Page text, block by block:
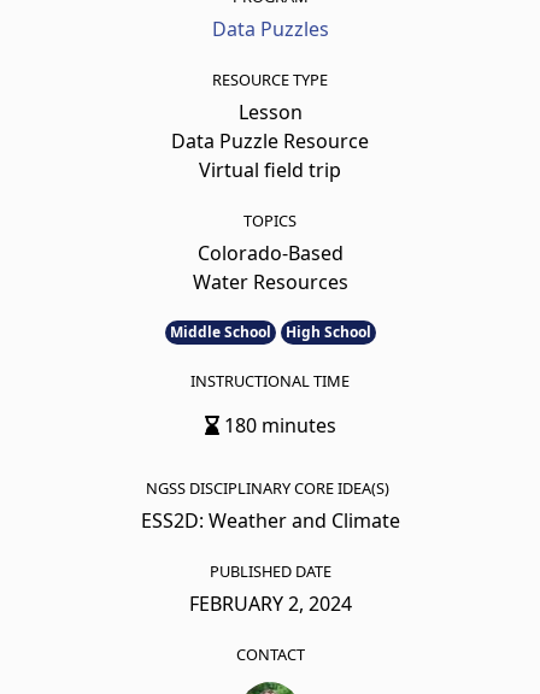
Data Puzzles
RESOURCE TYPE
Lesson
Data Puzzle Resource
Virtual field trip
TOPICS
Colorado-Based
Water Resources
Middle School High School
INSTRUCTIONAL TIME
180 minutes
NGSS DISCIPLINARY CORE IDEA(S)
ESS2D: Weather and Climate
PUBLISHED DATE
FEBRUARY 2, 2024
CONTACT